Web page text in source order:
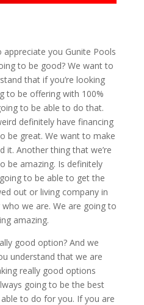
appreciate you Gunite Pools
to be good? We want to
that if you’re looking
to be offering with 100%
to be able to do that.
definitely have financing
be great. We want to make
it. Another thing that we’re
be amazing. Is definitely
to be able to get the
out or living company in
we are. We are going to
amazing.
good option? And we
understand that we are
really good options
going to be the best
to do for you. If you are